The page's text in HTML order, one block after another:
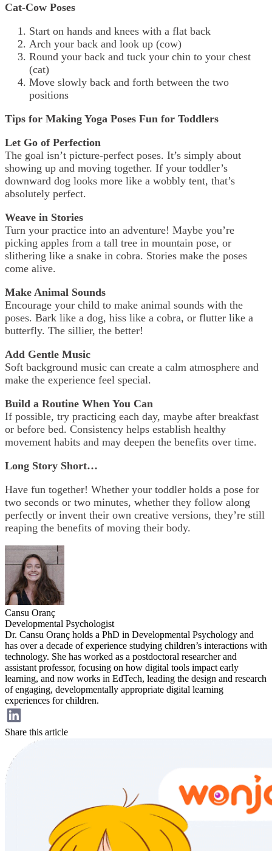
Cat-Cow Poses
Start on hands and knees with a flat back
Arch your back and look up (cow)
Round your back and tuck your chin to your chest
(cat)
Move slowly back and forth between the two
positions
Tips for Making Yoga Poses Fun for Toddlers
Let Go of Perfection
The goal isn’t picture-perfect poses. It’s simply about
showing up and moving together. If your toddler’s
downward dog looks more like a wobbly tent, that’s
absolutely perfect.
Weave in Stories
Turn your practice into an adventure! Maybe you’re
picking apples from a tall tree in mountain pose, or
slithering like a snake in cobra. Stories make the poses
come alive.
Make Animal Sounds
Encourage your child to make animal sounds with the
poses. Bark like a dog, hiss like a cobra, or flutter like a
butterfly. The sillier, the better!
Add Gentle Music
Soft background music can create a calm atmosphere and
make the experience feel special.
Build a Routine When You Can
If possible, try practicing each day, maybe after breakfast
or before bed. Consistency helps establish healthy
movement habits and may deepen the benefits over time.
Long Story Short…
Have fun together! Whether your toddler holds a pose for
two seconds or two minutes, whether they follow along
perfectly or invent their own creative versions, they’re still
reaping the benefits of moving their body.
Cansu Oranç
Developmental Psychologist
Dr. Cansu Oranç holds a PhD in Developmental Psychology and
has over a decade of experience studying children’s interactions with
technology. She has worked as a postdoctoral researcher and
assistant professor, focusing on how digital tools impact early
learning, and now works in EdTech, leading the design and research
of engaging, developmentally appropriate digital learning
experiences for children.
Share this article